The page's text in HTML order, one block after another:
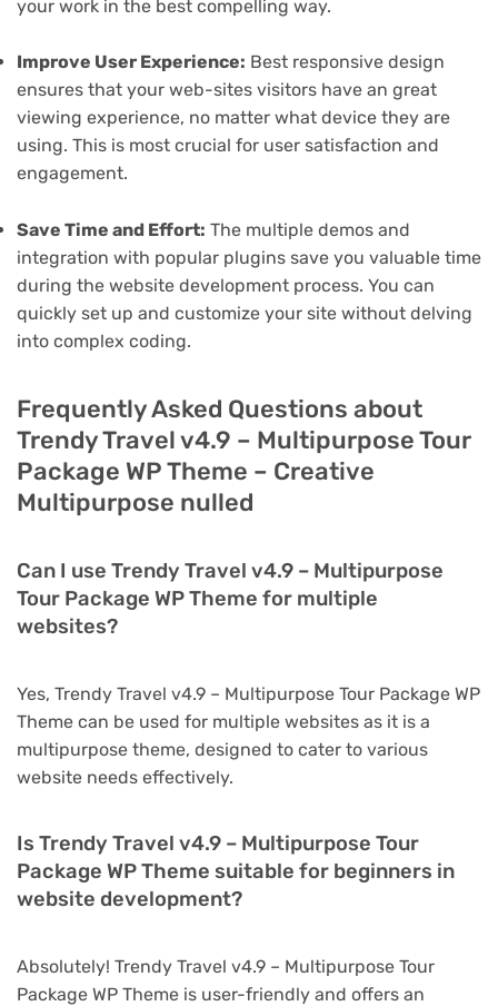
your work in the best compelling way.
Improve User Experience: Best responsive design
ensures that your web-sites visitors have an great
viewing experience, no matter what device they are
using. This is most crucial for user satisfaction and
engagement.
Save Time and Effort: The multiple demos and
integration with popular plugins save you valuable time
during the website development process. You can
quickly set up and customize your site without delving
into complex coding.
Frequently Asked Questions about
Trendy Travel v4.9 – Multipurpose Tour
Package WP Theme – Creative
Multipurpose nulled
Can I use Trendy Travel v4.9 – Multipurpose
Tour Package WP Theme for multiple
websites?
Yes, Trendy Travel v4.9 – Multipurpose Tour Package WP
Theme can be used for multiple websites as it is a
multipurpose theme, designed to cater to various
website needs effectively.
Is Trendy Travel v4.9 – Multipurpose Tour
Package WP Theme suitable for beginners in
website development?
Absolutely! Trendy Travel v4.9 – Multipurpose Tour
Package WP Theme is user-friendly and offers an